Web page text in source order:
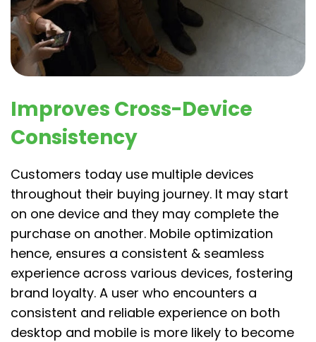
Improves Cross-Device
Consistency
Customers today use multiple devices
throughout their buying journey. It may start
on one device and they may complete the
purchase on another. Mobile optimization
hence, ensures a consistent & seamless
experience across various devices, fostering
brand loyalty. A user who encounters a
consistent and reliable experience on both
desktop and mobile is more likely to become